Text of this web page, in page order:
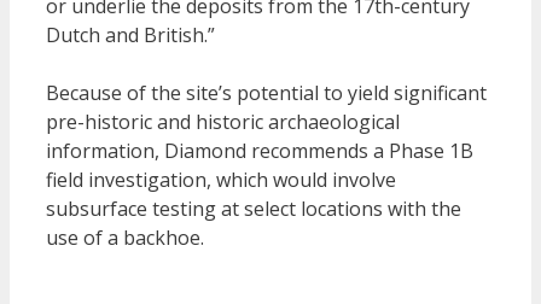
or underlie the deposits from the 17th-century
Dutch and British.”
Because of the site’s potential to yield significant
pre-historic and historic archaeological
information, Diamond recommends a Phase 1B
field investigation, which would involve
subsurface testing at select locations with the
use of a backhoe.